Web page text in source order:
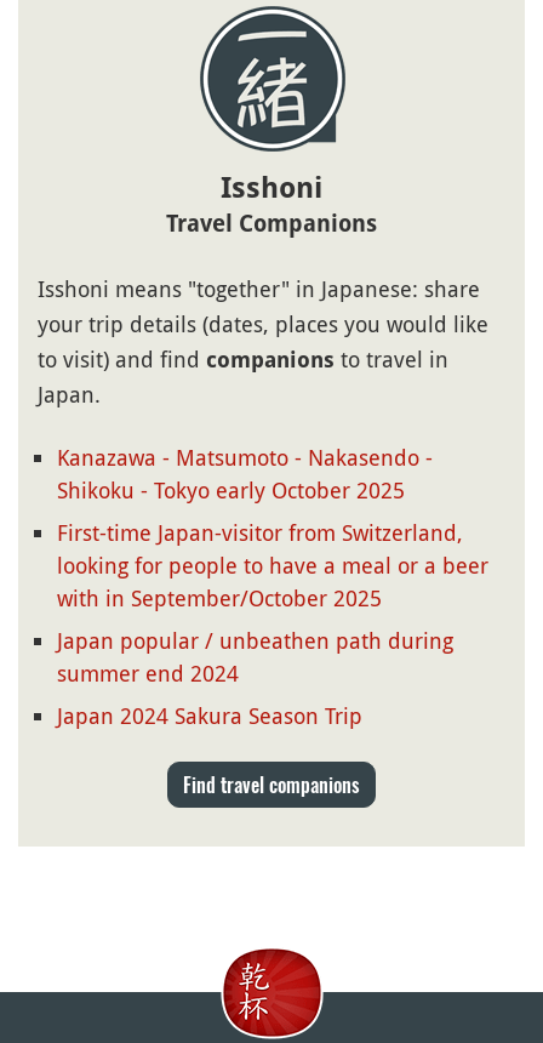
Isshoni
Travel Companions
Isshoni means "together" in Japanese: share
your trip details (dates, places you would like
to visit) and find companions to travel in
Japan.
Kanazawa - Matsumoto - Nakasendo -
Shikoku - Tokyo early October 2025
First-time Japan-visitor from Switzerland,
looking for people to have a meal or a beer
with in September/October 2025
Japan popular / unbeathen path during
summer end 2024
Japan 2024 Sakura Season Trip
Find travel companions